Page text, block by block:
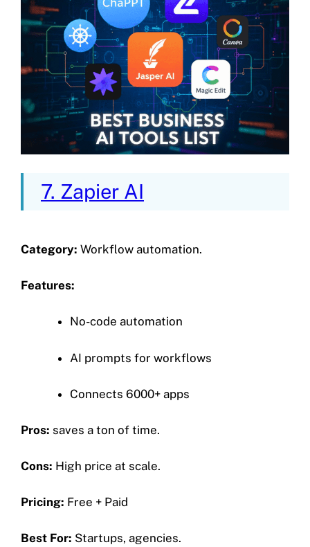
7. Zapier AI
Category: Workflow automation.
Features:
No-code automation
AI prompts for workflows
Connects 6000+ apps
Pros: saves a ton of time.
Cons: High price at scale.
Pricing: Free + Paid
Best For: Startups, agencies.